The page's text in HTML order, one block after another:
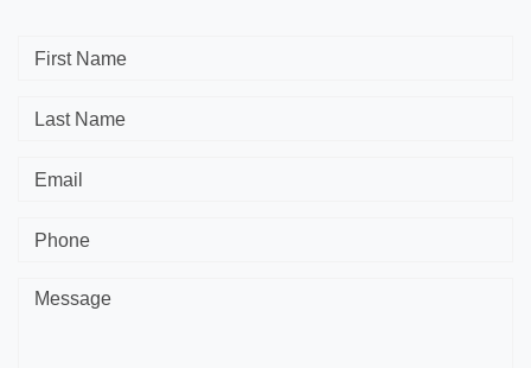
First Name
Last Name
Email
Phone
Message